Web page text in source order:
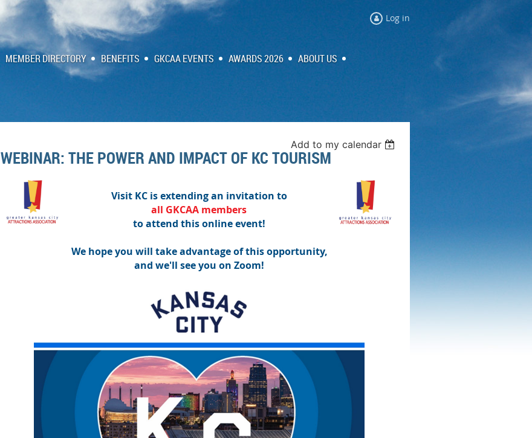
Log in
MEMBER DIRECTORY BENEFITS GKCAA EVENTS AWARDS 2026 ABOUT US
Add to my calendar
WEBINAR: THE POWER AND IMPACT OF KC TOURISM
Visit KC is extending an invitation to
all GKCAA members
to attend this online event!
We hope you will take advantage of this opportunity,
and we'll see you on Zoom!